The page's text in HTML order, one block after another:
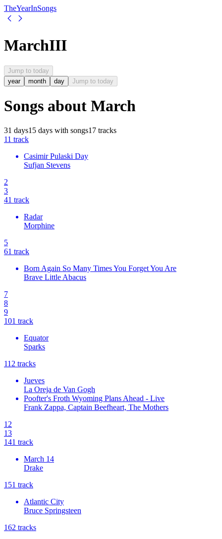
TheYearInSongs
MarchIII
Jump to today
year
month day Jump to today
Songs about March
31 days15 days with songs17 tracks
11 track
Casimir Pulaski Day
Sufjan Stevens
2
3
41 track
Radar
Morphine
5
61 track
Born Again So Many Times You Forget You Are
Brave Little Abacus
7
8
9
101 track
Equator
Sparks
11 2 tracks
Jueves
La Oreja de Van Gogh
Poofter's Froth Wyoming Plans Ahead - Live
Frank Zappa, Captain Beefheart, The Mothers
12
13
141 track
March 14
Drake
151 track
Atlantic City
Bruce Springsteen
162 tracks